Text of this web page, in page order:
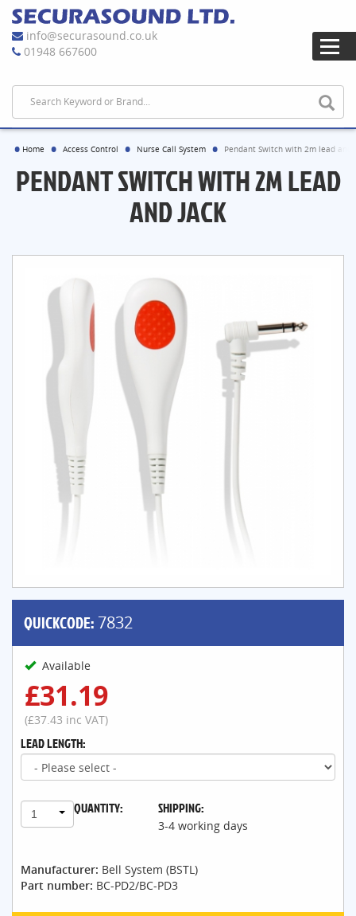
info@securasound.co.uk
01948 667600
Home Access Control Nurse Call System Pendant Switch with 2m lead and
PENDANT SWITCH WITH 2M LEAD
AND JACK
QUICKCODE: 7832
Available
£31.19
(£37.43 inc VAT)
LEAD LENGTH:
QUANTITY:
1 SHIPPING:
3-4 working days
Manufacturer: Bell System (BSTL)
Part number: BC-PD2/BC-PD3